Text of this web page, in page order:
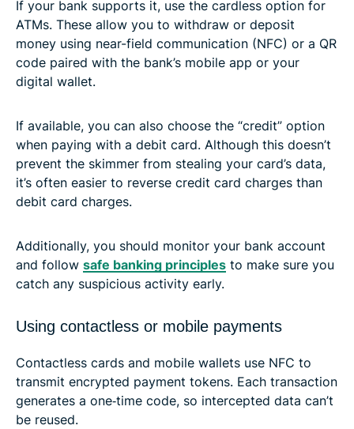
If your bank supports it, use the cardless option for
ATMs. These allow you to withdraw or deposit
money using near-field communication (NFC) or a QR
code paired with the bank’s mobile app or your
digital wallet.
If available, you can also choose the “credit” option
when paying with a debit card. Although this doesn’t
prevent the skimmer from stealing your card’s data,
it’s often easier to reverse credit card charges than
debit card charges.
Additionally, you should monitor your bank account
and follow safe banking principles to make sure you
catch any suspicious activity early.
Using contactless or mobile payments
Contactless cards and mobile wallets use NFC to
transmit encrypted payment tokens. Each transaction
generates a one‑time code, so intercepted data can’t
be reused.